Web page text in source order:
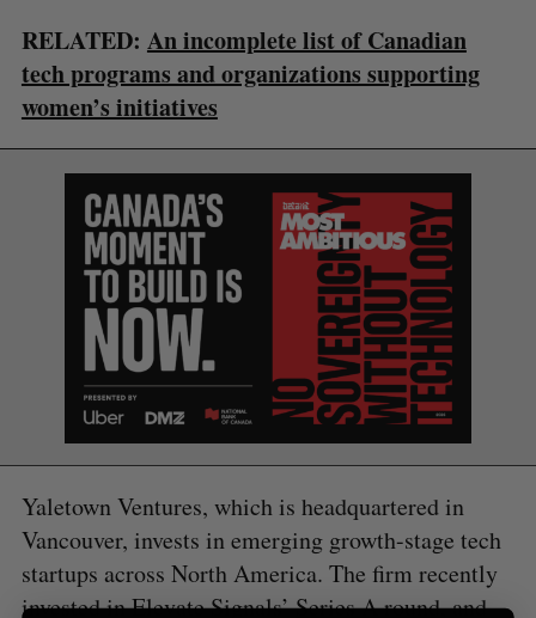
RELATED: An incomplete list of Canadian
tech programs and organizations supporting
women’s initiatives
Yaletown Ventures, which is headquartered in
Vancouver, invests in emerging growth-stage tech
startups across North America. The firm recently
invested in Elevate Signals’Series A round, and
S
e
a
r
c
h
o
r
:
S
E
A
R
C
H
R
E
S
E
T